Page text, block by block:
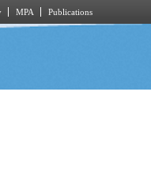
MPA Publications